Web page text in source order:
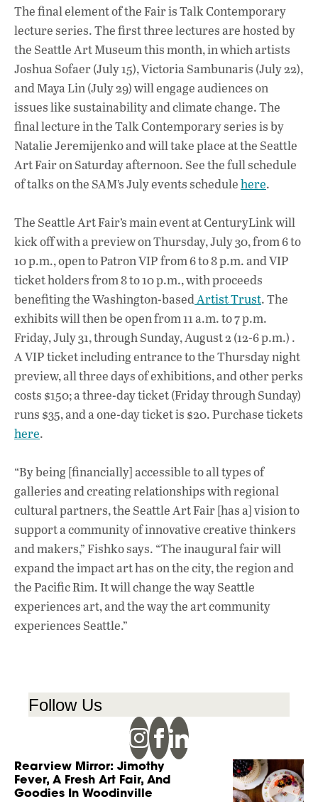
The final element of the Fair is Talk Contemporary
lecture series. The first three lectures are hosted by
the Seattle Art Museum this month, in which artists
Joshua Sofaer (July 15), Victoria Sambunaris (July 22),
and Maya Lin (July 29) will engage audiences on
issues like sustainability and climate change. The
final lecture in the Talk Contemporary series is by
Natalie Jeremijenko and will take place at the Seattle
Art Fair on Saturday afternoon. See the full schedule
of talks on the SAM’s July events schedulehere.
The Seattle Art Fair’s main event at CenturyLink will
kick off with a preview on Thursday, July 30, from 6 to
10 p.m., open to Patron VIP from 6 to 8 p.m. and VIP
ticket holders from 8 to 10 p.m., with proceeds
benefiting the Washington-basedArtist Trust. The
exhibits will then be open from 11 a.m. to 7 p.m.
Friday, July 31, through Sunday, August 2 (12-6 p.m.) .
A VIP ticket including entrance to the Thursday night
preview, all three days of exhibitions, and other perks
costs $150; a three-day ticket (Friday through Sunday)
runs $35, and a one-day ticket is $20. Purchase tickets
here.
“By being [financially] accessible to all types of
galleries and creating relationships with regional
cultural partners, the Seattle Art Fair [has a] vision to
support a community of innovative creative thinkers
and makers,” Fishko says. “The inaugural fair will
expand the impact art has on the city, the region and
the Pacific Rim. It will change the way Seattle
experiences art, and the way the art community
experiences Seattle.”
Follow Us
Rearview Mirror: Jimothy
Fever, A Fresh Art Fair, And
Goodies In Woodinville